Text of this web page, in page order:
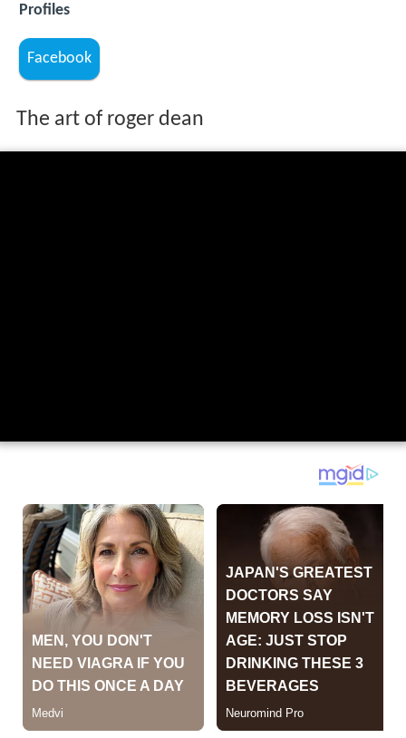
Profiles
Facebook
The art of roger dean